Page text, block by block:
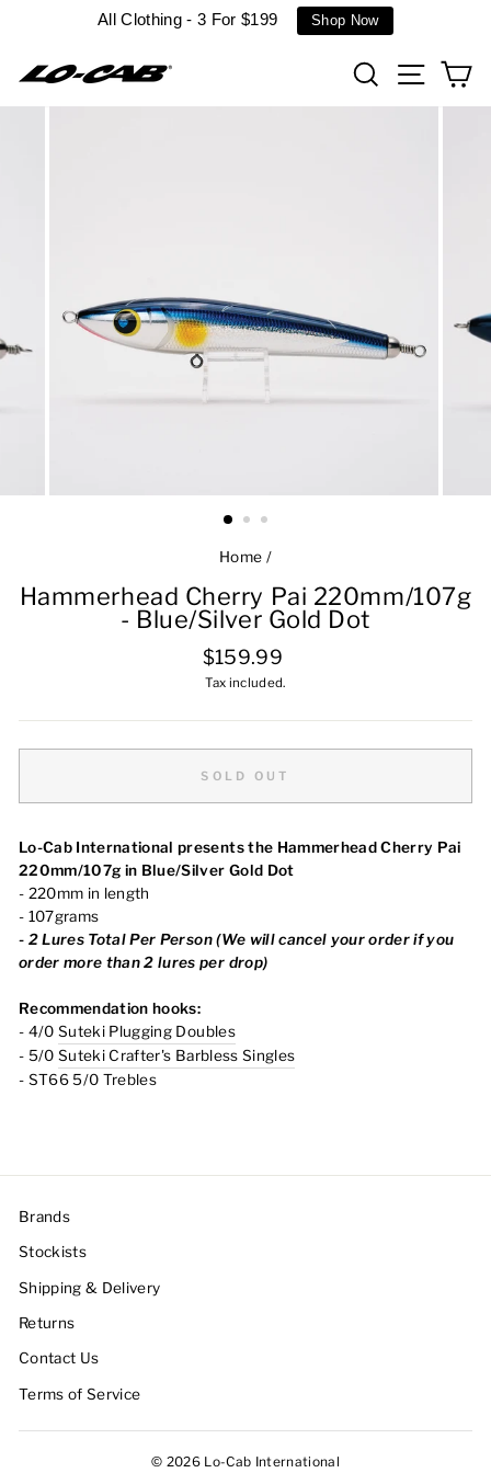
All Clothing - 3 For $199 Shop Now
SearchSite
Home /
Hammerhead Cherry Pai 220mm/107g
- Blue/Silver Gold Dot
Regular
price
$159.99
Tax included.
SOLD OUT
Lo-Cab International presents the Hammerhead Cherry Pai
220mm/107g in Blue/Silver Gold Dot
- 220mm in length
- 107grams
- 2 Lures Total Per Person (We will cancel your order if you
order more than 2 lures per drop)
Recommendation hooks:
- 4/0Suteki Plugging Doubles
- 5/0Suteki Crafter's Barbless Singles
- ST66 5/0 Trebles
Brands
Stockists
Shipping & Delivery
Returns
Contact Us
Terms of Service
© 2026 Lo-Cab International